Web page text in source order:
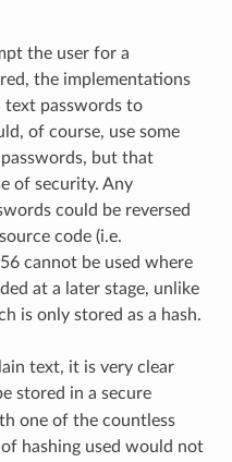
the user for a
the implementations
text passwords to
of course, use some
but that
of security. Any
could be reversed
code (i.e.
cannot be used where
at a later stage, unlike
is only stored as a hash.
text, it is very clear
stored in a secure
one of the countless
hashing used would not